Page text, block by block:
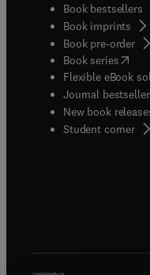
Book bestsellers
Book imprints
Book pre-order
Book series(
Flexible eBook
Journal
New book
Student corner(